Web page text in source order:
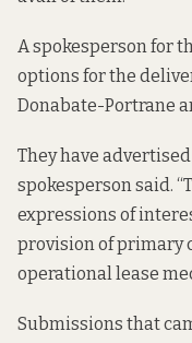
A spokesperson for
options for the
Donabate-Portrane
They have
spokesperson said.
expressions of
provision of primary
operational lease
Submissions that